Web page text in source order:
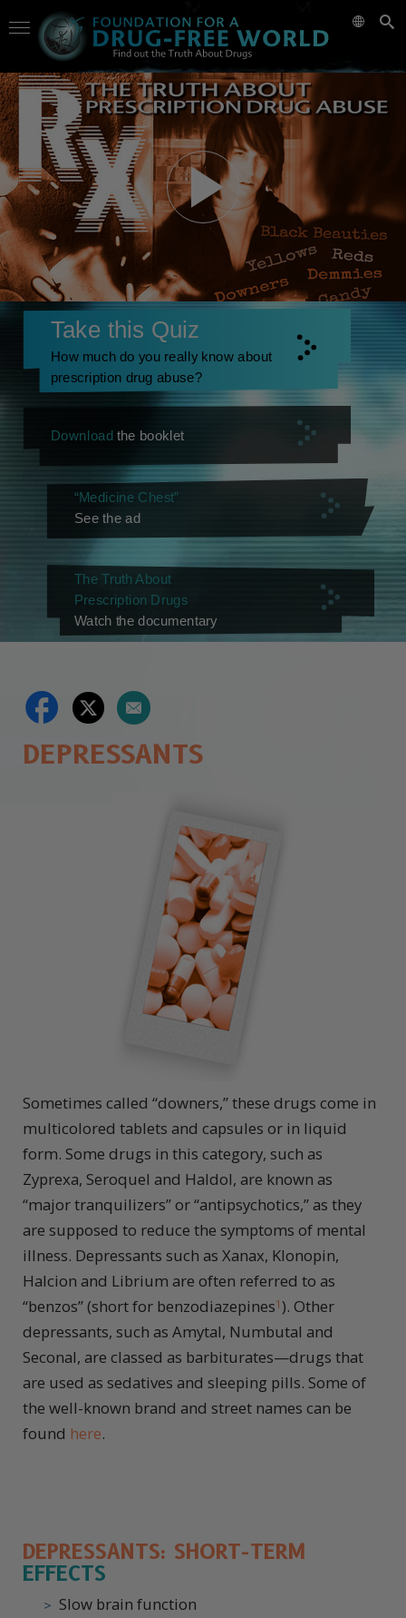
Take this Quiz
How much do you really know about
prescription drug abuse?
Download the booklet
“Medicine Chest”
See the ad
The Truth About
Prescription Drugs
Watch the documentary
DEPRESSANTS
Sometimes called “downers,” these drugs come in
multicolored tablets and capsules or in liquid
form. Some drugs in this category, such as
Zyprexa, Seroquel and Haldol, are known as
“major tranquilizers” or “antipsychotics,” as they
are supposed to reduce the symptoms of mental
illness. Depressants such as Xanax, Klonopin,
Halcion and Librium are often referred to as
“benzos” (short for benzodiazepines1). Other
depressants, such as Amytal, Numbutal and
Seconal, are classed as barbiturates—drugs that
are used as sedatives and sleeping pills. Some of
the well-known brand and street names can be
found here.
DEPRESSANTS: SHORT-TERM
EFFECTS
Slow brain function